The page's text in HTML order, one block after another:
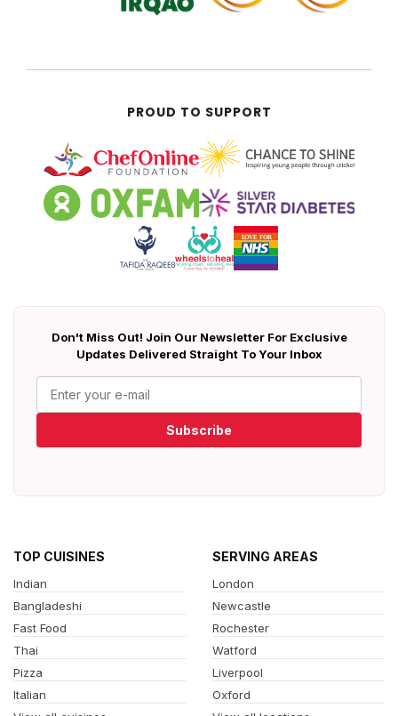
PROUD TO SUPPORT
Don't Miss Out! Join Our Newsletter For Exclusive
Updates Delivered Straight To Your Inbox
Subscribe
TOP CUISINES
Indian
Bangladeshi
Fast Food
Thai
Pizza
Italian
SERVING AREAS
London
Newcastle
Rochester
Watford
Liverpool
Oxford